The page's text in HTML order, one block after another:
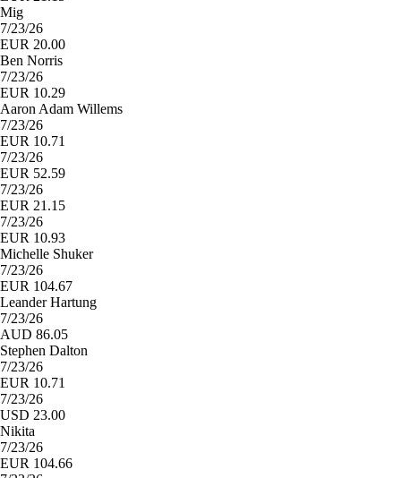
Mig
7/23/26
EUR 20.00
Ben Norris
7/23/26
EUR 10.29
Aaron Adam Willems
7/23/26
EUR 10.71
7/23/26
EUR 52.59
7/23/26
EUR 21.15
7/23/26
EUR 10.93
Michelle Shuker
7/23/26
EUR 104.67
Leander Hartung
7/23/26
AUD 86.05
Stephen Dalton
7/23/26
EUR 10.71
7/23/26
USD 23.00
Nikita
7/23/26
EUR 104.66